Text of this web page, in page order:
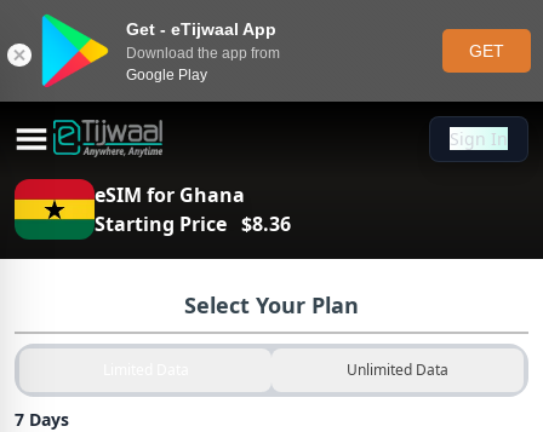
Get - eTijwaal App
Download the app from
Google Play
GET
Sign In
Sign In
eSIM for Ghana
Starting Price $8.36
Select Your Plan
Unlimited Data
7 Days